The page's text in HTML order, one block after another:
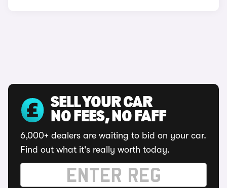
SELL YOUR CAR
NO FEES, NO FAFF
6,000+ dealers are waiting to bid on your car.
Find out what it's really worth today.